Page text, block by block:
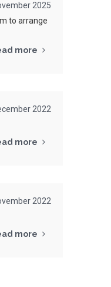
2025
to arrange
more
2022
more
2022
more